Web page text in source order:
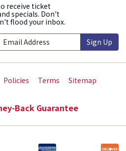
receive ticket
specials. Don't
flood your inbox.
Sign Up
Policies Terms Sitemap
Back Guarantee